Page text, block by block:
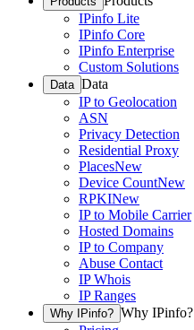
IPinfo Lite
IPinfo Core
IPinfo Enterprise
Custom Solutions
Data Data
IP to Geolocation
ASN
Privacy Detection
Residential Proxy
PlacesNew
Device CountNew
RPKINew
IP to Mobile Carrier
Hosted Domains
IP to Company
Abuse Contact
IP Whois
IP Ranges
Why IPinfo? Why IPinfo?